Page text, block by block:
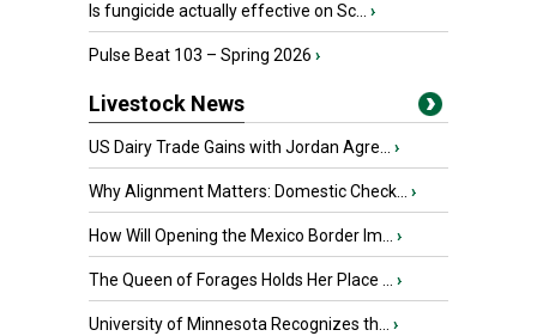
Is fungicide actually effective on Sc... ›
Pulse Beat 103 – Spring 2026 ›
Livestock News
US Dairy Trade Gains with Jordan Agre... ›
Why Alignment Matters: Domestic Check... ›
How Will Opening the Mexico Border Im... ›
The Queen of Forages Holds Her Place ... ›
University of Minnesota Recognizes th... ›